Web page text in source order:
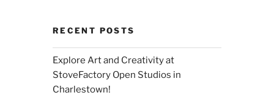
RECENT POSTS
Explore Art and Creativity at
StoveFactory Open Studios in
Charlestown!